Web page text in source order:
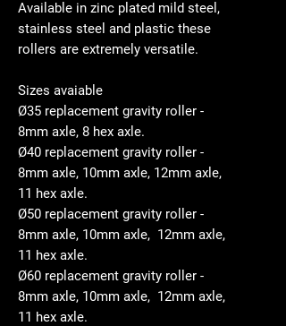
Available in zinc plated mild steel,
stainless steel and plastic these
rollers are extremely versatile.
Sizes avaiable
Ø35 replacement gravity roller -
8mm axle, 8 hex axle.
Ø40 replacement gravity roller -
8mm axle, 10mm axle, 12mm axle,
11 hex axle.
Ø50 replacement gravity roller -
8mm axle, 10mm axle, 12mm axle,
11 hex axle.
Ø60 replacement gravity roller -
8mm axle, 10mm axle, 12mm axle,
11 hex axle.